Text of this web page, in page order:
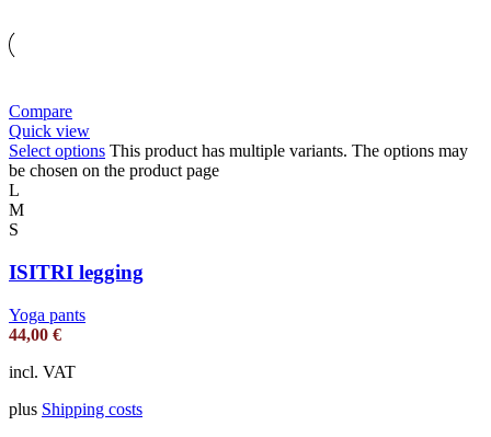
Compare
Quick view
Select options This product has multiple variants. The options may
be chosen on the product page
L
M
S
ISITRI legging
Yoga pants
44,00 €
incl. VAT
plus Shipping costs